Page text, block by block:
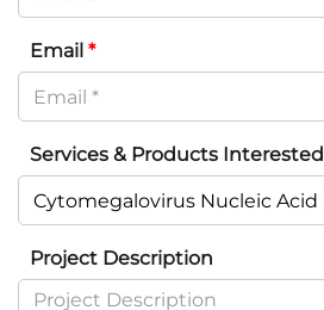
Email *
Services & Products Interested
Project Description